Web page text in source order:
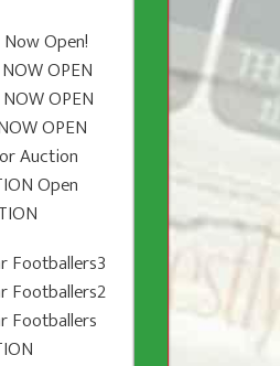
Open!
OPEN
OPEN
OPEN
Auction
Open
Footballers3
Footballers2
Footballers